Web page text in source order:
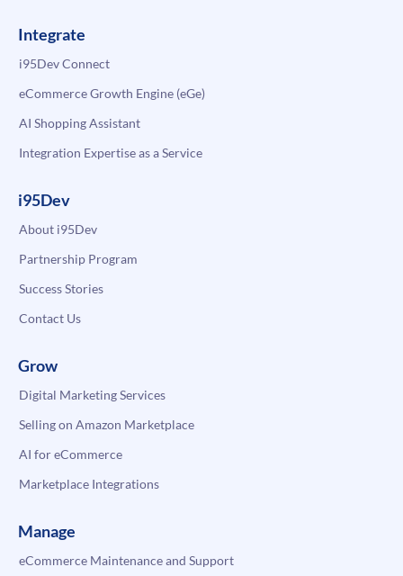
Integrate
i95Dev Connect
eCommerce Growth Engine (eGe)
AI Shopping Assistant
Integration Expertise as a Service
i95Dev
About i95Dev
Partnership Program
Success Stories
Contact Us
Grow
Digital Marketing Services
Selling on Amazon Marketplace
AI for eCommerce
Marketplace Integrations
Manage
eCommerce Maintenance and Support